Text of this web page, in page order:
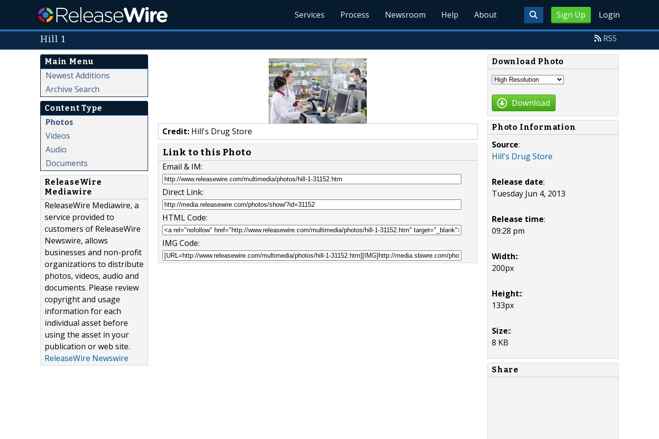
Sign Up Login
Services Process Newsroom Help About
Hill 1 RSS
Main Menu
Newest Additions
Archive Search
Content Type
Photos
Videos
Audio
Documents
ReleaseWire
Mediawire
ReleaseWire Mediawire, a
service provided to
customers of ReleaseWire
Newswire, allows
businesses and non-profit
organizations to distribute
photos, videos, audio and
documents. Please review
copyright and usage
information for each
individual asset before
using the asset in your
publication or web site.
ReleaseWire Newswire
Credit: Hill's Drug Store
Link to this Photo
Email & IM:
Direct Link:
HTML Code:
IMG Code:
Download Photo
Download
Photo Information
Source:
Hill's Drug Store
Release date:
Tuesday Jun 4, 2013
Release time:
09:28 pm
Width::
200px
Height::
133px
Size::
8 KB
Share